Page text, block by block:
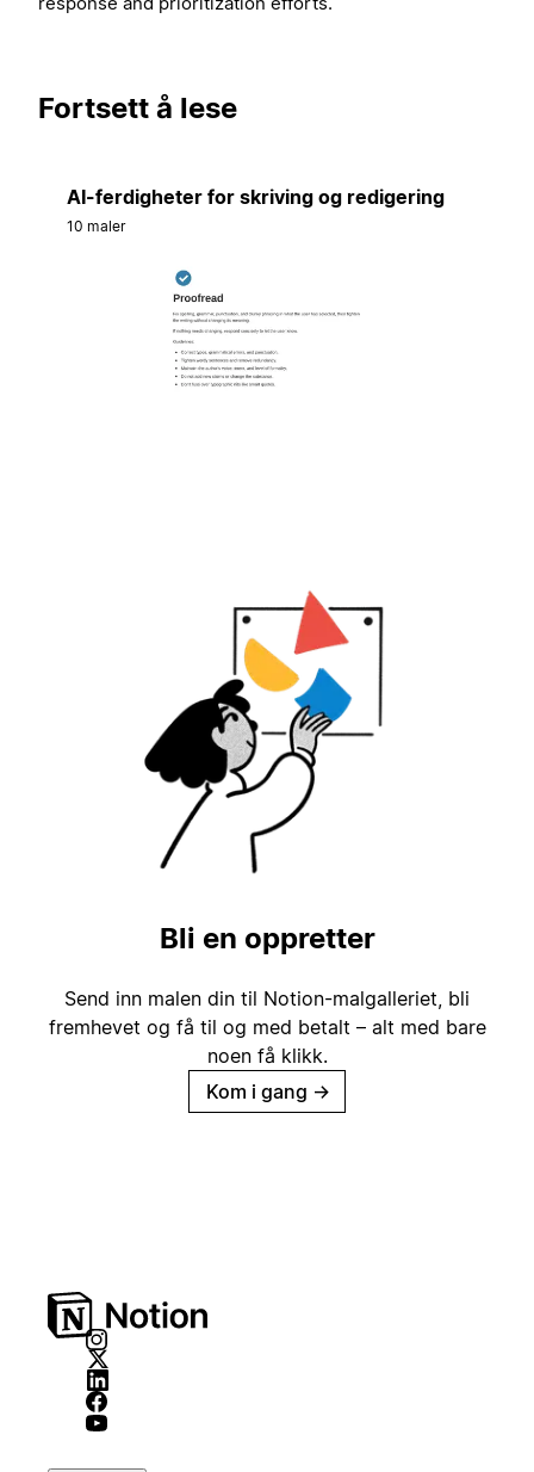
Fortsett å lese
AI-ferdigheter for skriving og redigering
10 maler
Bli en oppretter
Send inn malen din til Notion-malgalleriet, bli
fremhevet og få til og med betalt – alt med bare
noen få klikk.
Kom i gang →